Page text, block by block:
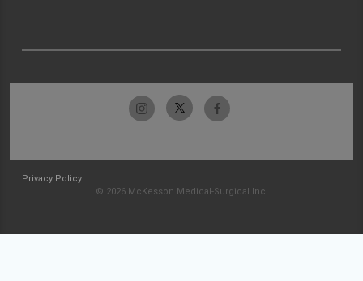
Privacy Policy
© 2026 McKesson Medical-Surgical Inc.